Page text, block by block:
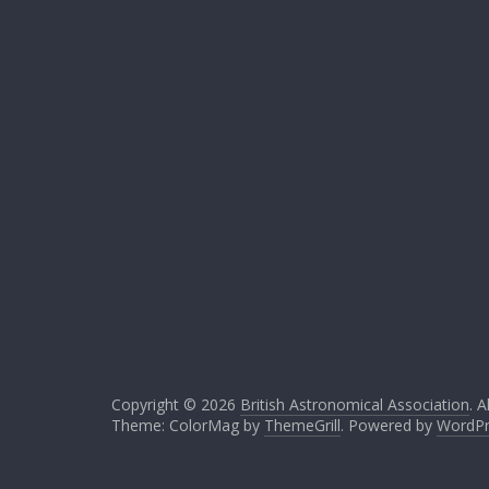
Copyright © 2026 British Astronomical Association.
Theme: ColorMag by ThemeGrill. Powered by